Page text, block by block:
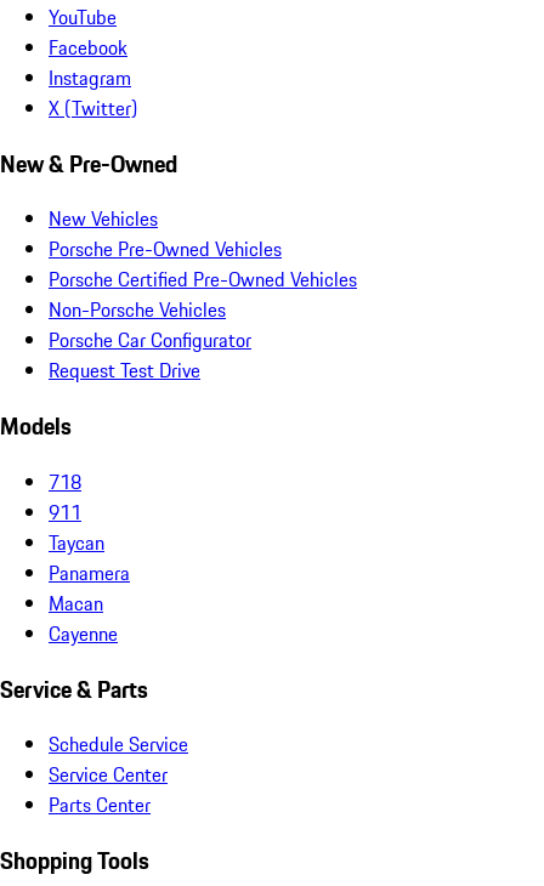
YouTube
Facebook
Instagram
X (Twitter)
New & Pre-Owned
New Vehicles
Porsche Pre-Owned Vehicles
Porsche Certified Pre-Owned Vehicles
Non-Porsche Vehicles
Porsche Car Configurator
Request Test Drive
Models
718
911
Taycan
Panamera
Macan
Cayenne
Service & Parts
Schedule Service
Service Center
Parts Center
Shopping Tools